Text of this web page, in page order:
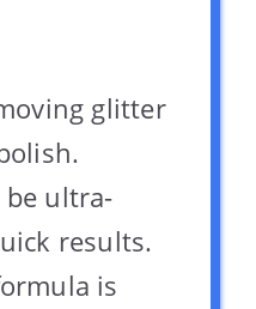
glitter
ultra-
results.
is